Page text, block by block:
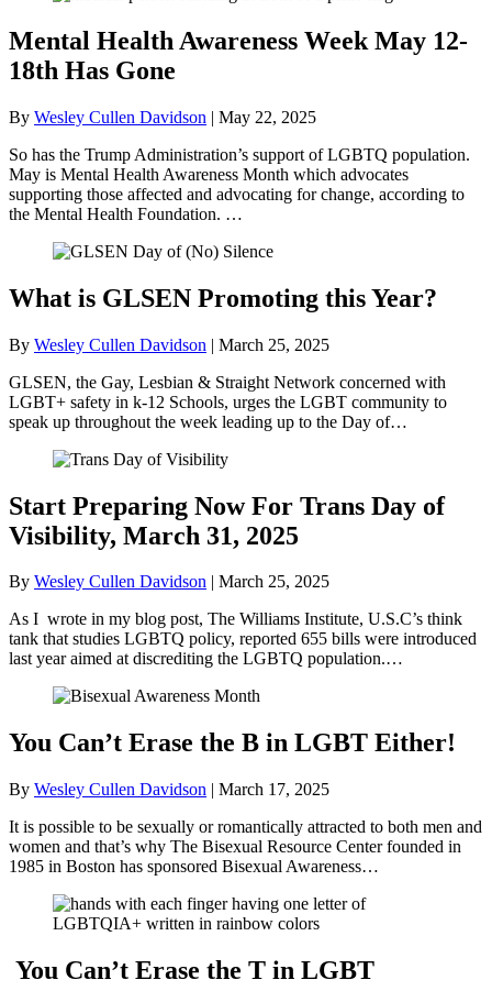
Mental Health Awareness Week May 12-
18th Has Gone
By Wesley Cullen Davidson | May 22, 2025
So has the Trump Administration’s support of LGBTQ population.
May is Mental Health Awareness Month which advocates
supporting those affected and advocating for change, according to
the Mental Health Foundation. …
What is GLSEN Promoting this Year?
By Wesley Cullen Davidson | March 25, 2025
GLSEN, the Gay, Lesbian & Straight Network concerned with
LGBT+ safety in k-12 Schools, urges the LGBT community to
speak up throughout the week leading up to the Day of…
Start Preparing Now For Trans Day of
Visibility, March 31, 2025
By Wesley Cullen Davidson | March 25, 2025
As I wrote in my blog post, The Williams Institute, U.S.C’s think
tank that studies LGBTQ policy, reported 655 bills were introduced
last year aimed at discrediting the LGBTQ population.…
You Can’t Erase the B in LGBT Either!
By Wesley Cullen Davidson | March 17, 2025
It is possible to be sexually or romantically attracted to both men and
women and that’s why The Bisexual Resource Center founded in
1985 in Boston has sponsored Bisexual Awareness…
You Can’t Erase the T in LGBT